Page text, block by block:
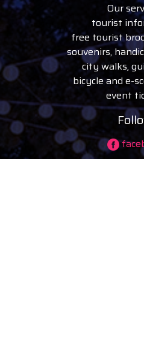
Our
tourist
free tourist
souvenirs,
city walks,
bicycle and e-
event